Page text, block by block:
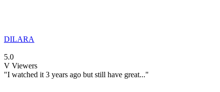
DILARA
5.0
V Viewers
"I watched it 3 years ago but still have great..."